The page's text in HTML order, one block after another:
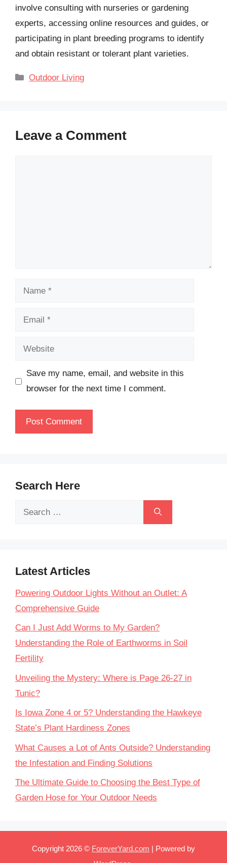
involve consulting with nurseries or gardening
experts, accessing online resources and guides, or
participating in plant breeding programs to identify
and obtain resistant or tolerant plant varieties.
Categories
Outdoor Living
Leave a Comment
Name
Email
Website
Save my name, email, and website in this
browser for the next time I comment.
Search Here
Search
Latest Articles
Powering Outdoor Lights Without an Outlet: A
Comprehensive Guide
Can I Just Add Worms to My Garden?
Understanding the Role of Earthworms in Soil
Fertility
Unveiling the Mystery: Where is Page 26-27 in
Tunic?
Is Iowa Zone 4 or 5? Understanding the Hawkeye
State’s Plant Hardiness Zones
What Causes a Lot of Ants Outside? Understanding
the Infestation and Finding Solutions
The Ultimate Guide to Choosing the Best Type of
Garden Hose for Your Outdoor Needs
Copyright 2026 © ForeverYard.com | Powered by